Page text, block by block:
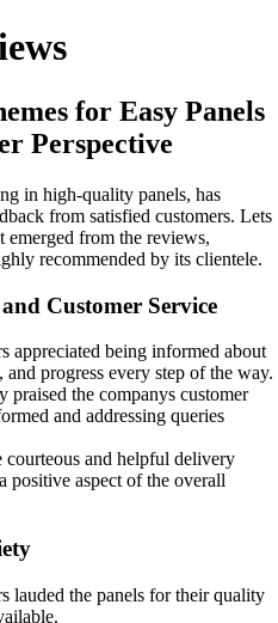
for Easy Panels
Perspective
in high-quality panels, has
from satisfied customers. Lets
emerged from the reviews,
recommended by its clientele.
Customer Service
appreciated being informed about
progress every step of the way.
praised the companys customer
and addressing queries
courteous and helpful delivery
positive aspect of the overall
lauded the panels for their quality